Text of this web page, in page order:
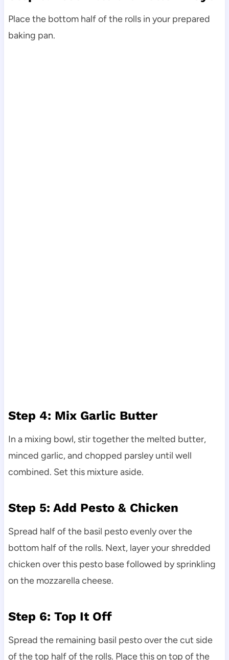
Place the bottom half of the rolls in your prepared
baking pan.
Step 4: Mix Garlic Butter
In a mixing bowl, stir together the melted butter,
minced garlic, and chopped parsley until well
combined. Set this mixture aside.
Step 5: Add Pesto & Chicken
Spread half of the basil pesto evenly over the
bottom half of the rolls. Next, layer your shredded
chicken over this pesto base followed by sprinkling
on the mozzarella cheese.
Step 6: Top It Off
Spread the remaining basil pesto over the cut side
of the top half of the rolls. Place this on top of the